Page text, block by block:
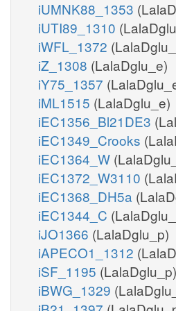
iUMNK88_1353
iUTI89_1310
iWFL_1372
iZ_1308 (LalaDglu_e)
iY75_1357
iML1515 (LalaDglu_e)
iEC1356_Bl21DE3
iEC1349_Crooks
iEC1364_W
iEC1372_W3110
iEC1368_DH5a
iEC1344_C
iJO1366 (LalaDglu_p)
iAPECO1_1312
iSF_1195 (LalaDglu_p)
iBWG_1329